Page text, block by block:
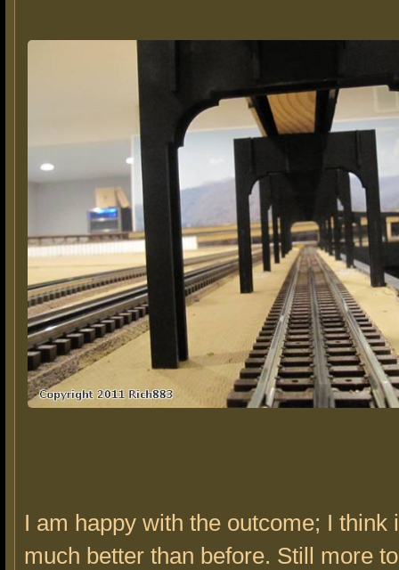
I am happy with the outcome; I think
much better than before. Still more